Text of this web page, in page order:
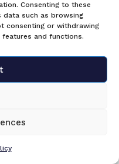
Consenting to these
such as browsing
consenting or withdrawing
and functions.
separate
all found